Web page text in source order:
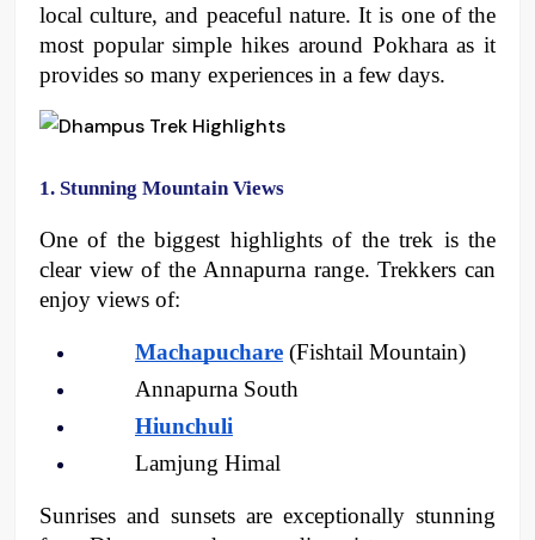
local culture, and peaceful nature. It is one of the
most popular simple hikes around Pokhara as it
provides so many experiences in a few days.
1. Stunning Mountain Views
One of the biggest highlights of the trek is the
clear view of the Annapurna range. Trekkers can
enjoy views of:
Machapuchare (Fishtail Mountain)
Annapurna South
Hiunchuli
Lamjung Himal
Sunrises and sunsets are exceptionally stunning